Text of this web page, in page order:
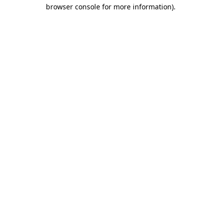
browser console for more information).